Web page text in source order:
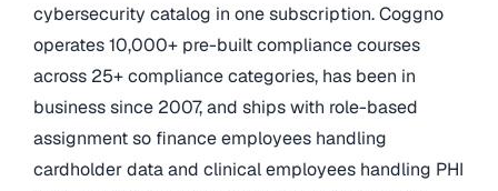
cybersecurity catalog in one subscription. Coggno
operates 10,000+ pre-built compliance courses
across 25+ compliance categories, has been in
business since 2007, and ships with role-based
assignment so finance employees handling
cardholder data and clinical employees handling PHI